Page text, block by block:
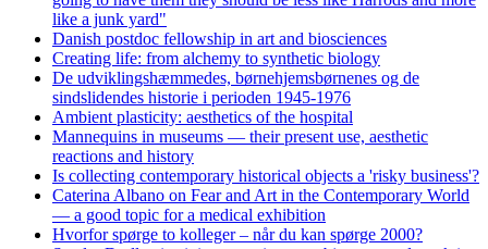
like a junk yard"
Danish postdoc fellowship in art and biosciences
Creating life: from alchemy to synthetic biology
De udviklingshæmmedes, børnehjemsbørnenes og de
sindslidendes historie i perioden 1945-1976
Ambient plasticity: aesthetics of the hospital
Mannequins in museums — their present use, aesthetic
reactions and history
Is collecting contemporary historical objects a 'risky business'?
Caterina Albano on Fear and Art in the Contemporary World
— a good topic for a medical exhibition
Hvorfor spørge to kolleger – når du kan spørge 2000?